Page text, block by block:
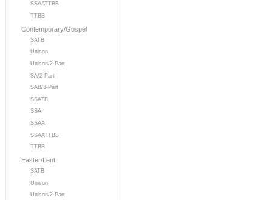
SSAATTBB
TTBB
Contemporary/Gospel
SATB
Unison
Unison/2-Part
SA/2-Part
SAB/3-Part
SSATB
SSA
SSAA
SSAATTBB
TTBB
Easter/Lent
SATB
Unison
Unison/2-Part